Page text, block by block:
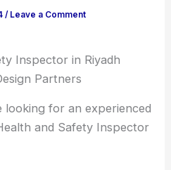
/ Leave a Comment
Inspector in Riyadh
Partners
looking for an experienced
and Safety Inspector